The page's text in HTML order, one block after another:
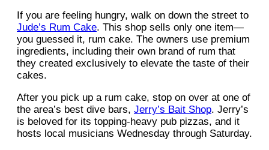
If you are feeling hungry, walk on down the street to
Jude’s Rum Cake. This shop sells only one item—
you guessed it, rum cake. The owners use premium
ingredients, including their own brand of rum that
they created exclusively to elevate the taste of their
cakes.
After you pick up a rum cake, stop on over at one of
the area’s best dive bars, Jerry’s Bait Shop. Jerry’s
is beloved for its topping-heavy pub pizzas, and it
hosts local musicians Wednesday through Saturday.